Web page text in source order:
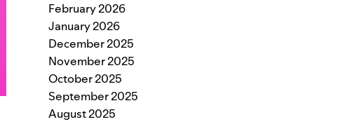
February 2026
January 2026
December 2025
November 2025
October 2025
September 2025
August 2025